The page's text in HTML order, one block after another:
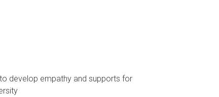
develop empathy and supports for